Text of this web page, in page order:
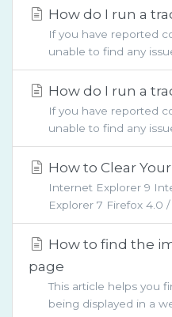
How do I run a
If you have reported
unable to find any
How do I run a
If you have reported
unable to find any
How to Clear
Internet Explorer 9
Explorer 7 Firefox 4.0 /
How to find the
page
This article helps you
being displayed in a